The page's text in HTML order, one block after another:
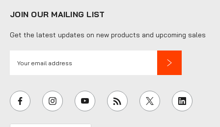
JOIN OUR MAILING LIST
Get the latest updates on new products and upcoming sales
i
l